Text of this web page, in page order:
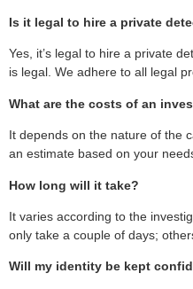
Is it legal to hire a private
Yes, it’s legal to hire a private
is legal. We adhere to all legal
What are the costs of an
It depends on the nature of the
an estimate based on your
How long will it take?
It varies according to the
only take a couple of days;
Will my identity be kept